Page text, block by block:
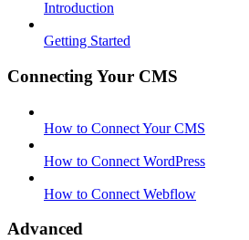
Introduction
Getting Started
Connecting Your CMS
How to Connect Your CMS
How to Connect WordPress
How to Connect Webflow
Advanced